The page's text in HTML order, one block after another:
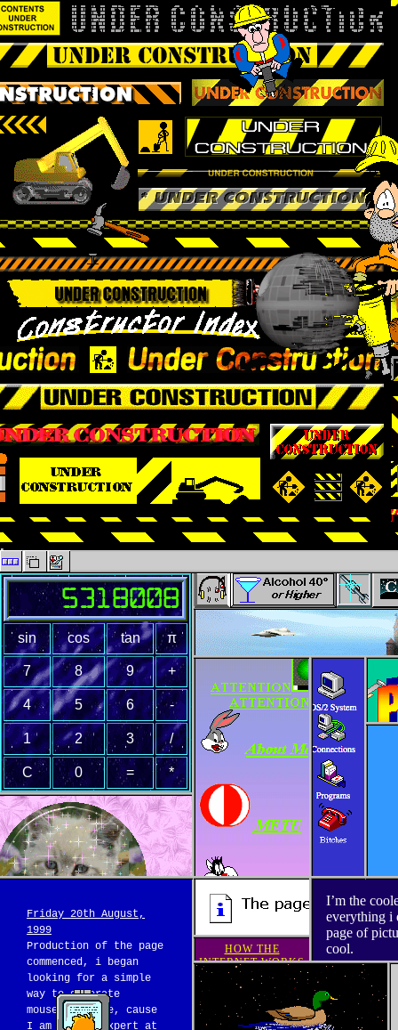
sin cos tan π
7 8 9 +
4 5 6 -
1 2 3 /
C 0 = *
Friday 20th August,
1999
Production of the page
commenced, i began
looking for a simple
way to generate
mouseover code, cause
I am not an expert at
Duck
HOW THE
INTERNET WORKS
I’m the
everything i
page of
cool.